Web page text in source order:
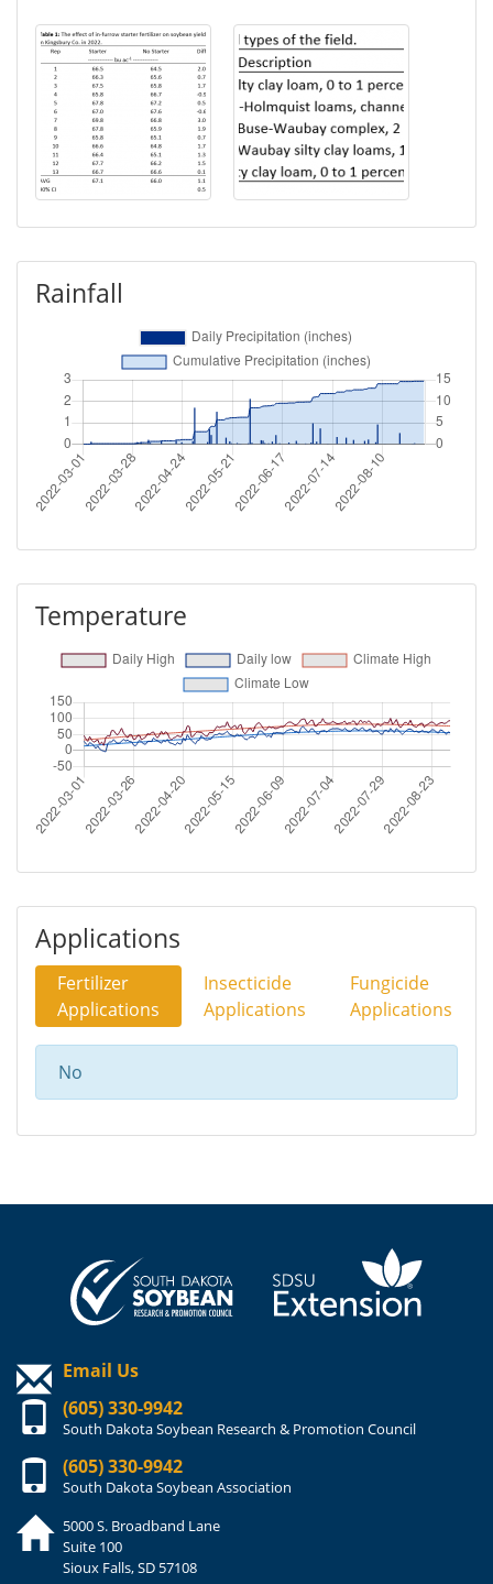
Rainfall
Temperature
Applications
Fertilizer
Applications
Insecticide
Applications
Fungicide
Applications
No
Email Us
(605) 330-9942
South Dakota Soybean Research & Promotion Council
(605) 330-9942
South Dakota Soybean Association
5000 S. Broadband Lane
Suite 100
Sioux Falls, SD 57108